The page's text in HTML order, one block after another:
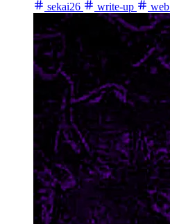
sekai26
write-up web